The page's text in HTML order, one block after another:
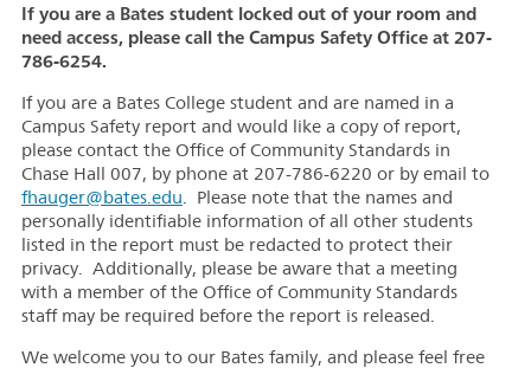
If you are a Bates student locked out of your room and
need access, please call the Campus Safety Office at 207-
786-6254.
If you are a Bates College student and are named in a
Campus Safety report and would like a copy of report,
please contact the Office of Community Standards in
Chase Hall 007, by phone at 207-786-6220 or by email to
fhauger@bates.edu . Please note that the names and
personally identifiable information of all other students
listed in the report must be redacted to protect their
privacy. Additionally, please be aware that a meeting
with a member of the Office of Community Standards
staff may be required before the report is released.
We welcome you to our Bates family, and please feel free